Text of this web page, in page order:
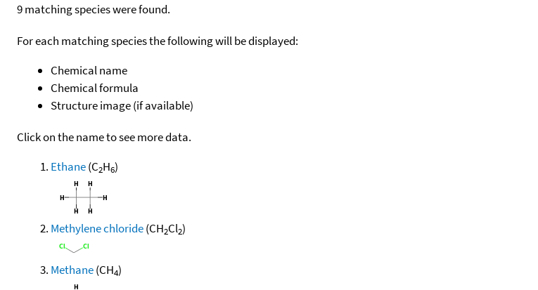
9 matching species were found.
For each matching species the following will be displayed:
Chemical name
Chemical formula
Structure image (if available)
Click on the name to see more data.
Ethane(C2H6)
Methylene chloride(CH2Cl2)
Methane(CH4)